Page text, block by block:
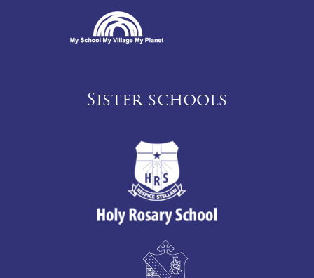
Sister schools